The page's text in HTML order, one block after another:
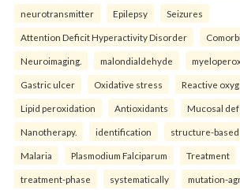
neurotransmitter Epilepsy Seizures
Attention Deficit Hyperactivity Disorder
Neuroimaging. malondialdehyde
Gastric ulcer Oxidative stress Reactive
Lipid peroxidation Antioxidants Mucosal
Nanotherapy. identification structure-based
Malaria Plasmodium Falciparum Treatment
treatment-phase systematically mutation-